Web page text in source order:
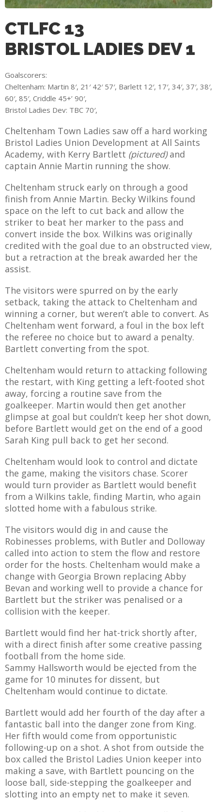
KAYTE
CTLFC 13
BRISTOL LADIES DEV 1
Goalscorers:
Cheltenham: Martin 8′, 21′ 42′ 57′, Barlett 12′, 17′, 34′, 37′, 38′,
60′, 85′, Criddle 45+’ 90′,
Bristol Ladies Dev: TBC 70′,
Cheltenham Town Ladies saw off a hard working
Bristol Ladies Union Development at All Saints
Academy, with Kerry Bartlett (pictured)and
captain Annie Martin running the show.
Cheltenham struck early on through a good
finish from Annie Martin. Becky Wilkins found
space on the left to cut back and allow the
striker to beat her marker to the pass and
convert inside the box. Wilkins was originally
credited with the goal due to an obstructed view,
but a retraction at the break awarded her the
assist.
The visitors were spurred on by the early
setback, taking the attack to Cheltenham and
winning a corner, but weren’t able to convert. As
Cheltenham went forward, a foul in the box left
the referee no choice but to award a penalty.
Bartlett converting from the spot.
Cheltenham would return to attacking following
the restart, with King getting a left-footed shot
away, forcing a routine save from the
goalkeeper. Martin would then get another
glimpse at goal but couldn’t keep her shot down,
before Bartlett would get on the end of a good
Sarah King pull back to get her second.
Cheltenham would look to control and dictate
the game, making the visitors chase. Scorer
would turn provider as Bartlett would benefit
from a Wilkins takle, finding Martin, who again
slotted home with a fabulous strike.
The visitors would dig in and cause the
Robinesses problems, with Butler and Dolloway
called into action to stem the flow and restore
order for the hosts. Cheltenham would make a
change with Georgia Brown replacing Abby
Bevan and working well to provide a chance for
Bartlett but the striker was penalised or a
collision with the keeper.
Bartlett would find her hat-trick shortly after,
with a direct finish after some creative passing
football from the home side.
Sammy Hallsworth would be ejected from the
game for 10 minutes for dissent, but
Cheltenham would continue to dictate.
Bartlett would add her fourth of the day after a
fantastic ball into the danger zone from King.
Her fifth would come from opportunistic
following-up on a shot. A shot from outside the
box called the Bristol Ladies Union keeper into
making a save, with Bartlett pouncing on the
loose ball, side-stepping the goalkeeper and
slotting into an empty net to make it seven.